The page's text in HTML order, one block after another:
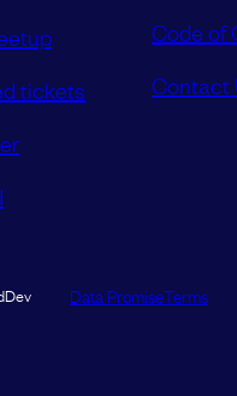
tickets
Code of
Contact
Data PromiseTerms